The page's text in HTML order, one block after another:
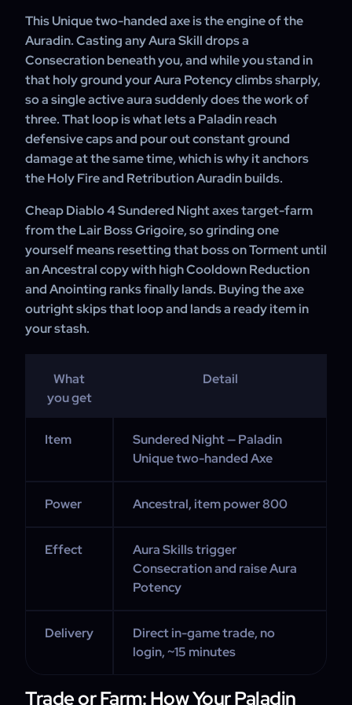
This Unique two-handed axe is the engine of the
Auradin. Casting any Aura Skill drops a
Consecration beneath you, and while you stand in
that holy ground your Aura Potency climbs sharply,
so a single active aura suddenly does the work of
three. That loop is what lets a Paladin reach
defensive caps and pour out constant ground
damage at the same time, which is why it anchors
the Holy Fire and Retribution Auradin builds.
Cheap Diablo 4 Sundered Night axes target-farm
from the Lair Boss Grigoire, so grinding one
yourself means resetting that boss on Torment until
an Ancestral copy with high Cooldown Reduction
and Anointing ranks finally lands. Buying the axe
outright skips that loop and lands a ready item in
your stash.
What
you get
Detail
Item
Sundered Night — Paladin
Unique two-handed Axe
Power Ancestral, item power 800
Effect
Aura Skills trigger
Consecration and raise Aura
Potency
Delivery
Direct in-game trade, no
login, ~15 minutes
Trade or Farm: How Your Paladin